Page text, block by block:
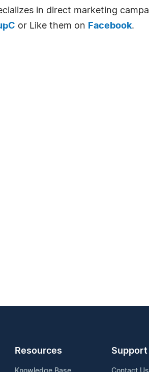
in direct marketing
or Like them on Facebook.
Resources Support